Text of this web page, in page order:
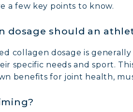
MARINE COLLAGEN:
a few key points to know.
dosage should an
collagen dosage is
specific needs and sport.
benefits for joint health,